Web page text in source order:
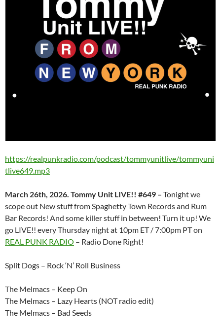
https://realpunkradio.com/podcast/tommyunitlive/tommyuni
tlive649.mp3
March 26th, 2026. Tommy Unit LIVE!! #649 – Tonight we
scope out New stuff from Spaghetty Town Records and Rum
Bar Records! And some killer stuff in between! Turn it up! We
go LIVE!! every Thursday night at 10pm ET / 7:00pm PT on
REAL PUNK RADIO – Radio Done Right!
Split Dogs – Rock ‘N’ Roll Business
The Melmacs – Keep On
The Melmacs – Lazy Hearts (NOT radio edit)
The Melmacs – Bad Seeds